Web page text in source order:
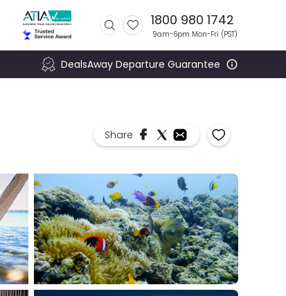
1800 980 1742
9am-6pm Mon-Fri (PST)
DealsAway Departure Guarantee
Share